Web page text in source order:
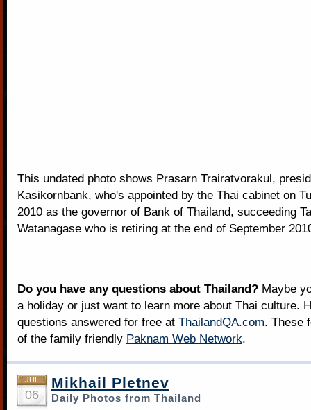
This undated photo shows Prasarn Trairatvorakul,
Kasikornbank, who's appointed by the Thai cabinet on
2010 as the governor of Bank of Thailand, succeeding
Watanagase who is retiring at the end of September
Do you have any questions about Thailand? Maybe
a holiday or just want to learn more about Thai culture.
questions answered for free at ThailandQA.com. These
of the family friendly Paknam Web Network.
JUL
06
Mikhail Pletnev
Daily Photos from Thailand